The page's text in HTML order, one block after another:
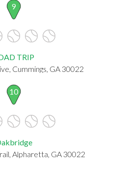
9
TRIP
Cummings, GA 30022
10
Alpharetta, GA 30022